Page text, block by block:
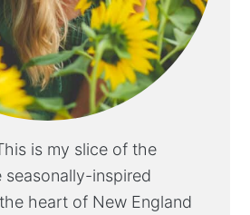
is my slice of the
seasonally-inspired
heart of New England